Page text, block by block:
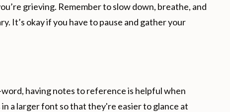
grieving. Remember to slow down, breathe, and
It’s okay if you have to pause and gather your
having notes to reference is helpful when
a larger font so that they're easier to glance at